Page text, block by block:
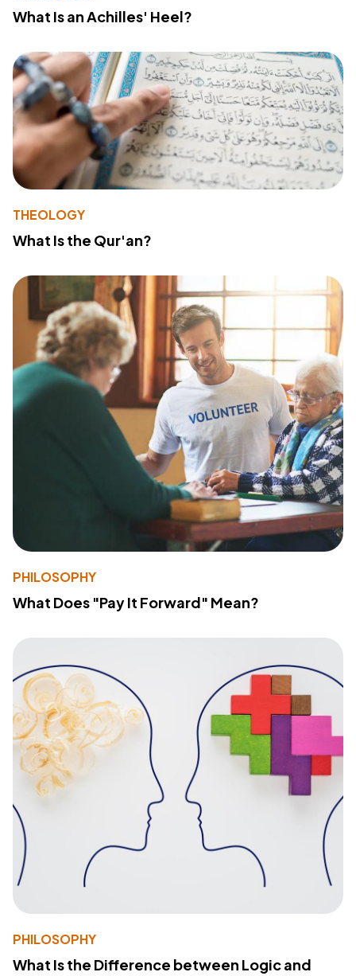
What Is an Achilles' Heel?
THEOLOGY
What Is the Qur'an?
PHILOSOPHY
What Does "Pay It Forward" Mean?
PHILOSOPHY
What Is the Difference between Logic and